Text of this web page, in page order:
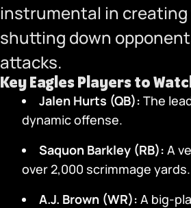
instrumental in
shutting down
attacks.
Key Eagles Players to
Jalen Hurts (QB): The
dynamic offense.
Saquon Barkley (RB): A
over 2,000 scrimmage yards.
A.J. Brown (WR): A big-